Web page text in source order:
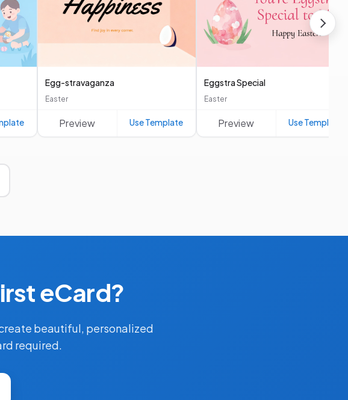
Egg-stravaganza
Easter
Preview Use Template
Eggstra Special
Easter
Preview Use Template
eCard?
beautiful, personalized
required.